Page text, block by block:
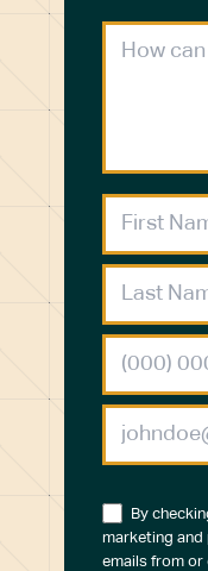
By
marketing and
emails from or